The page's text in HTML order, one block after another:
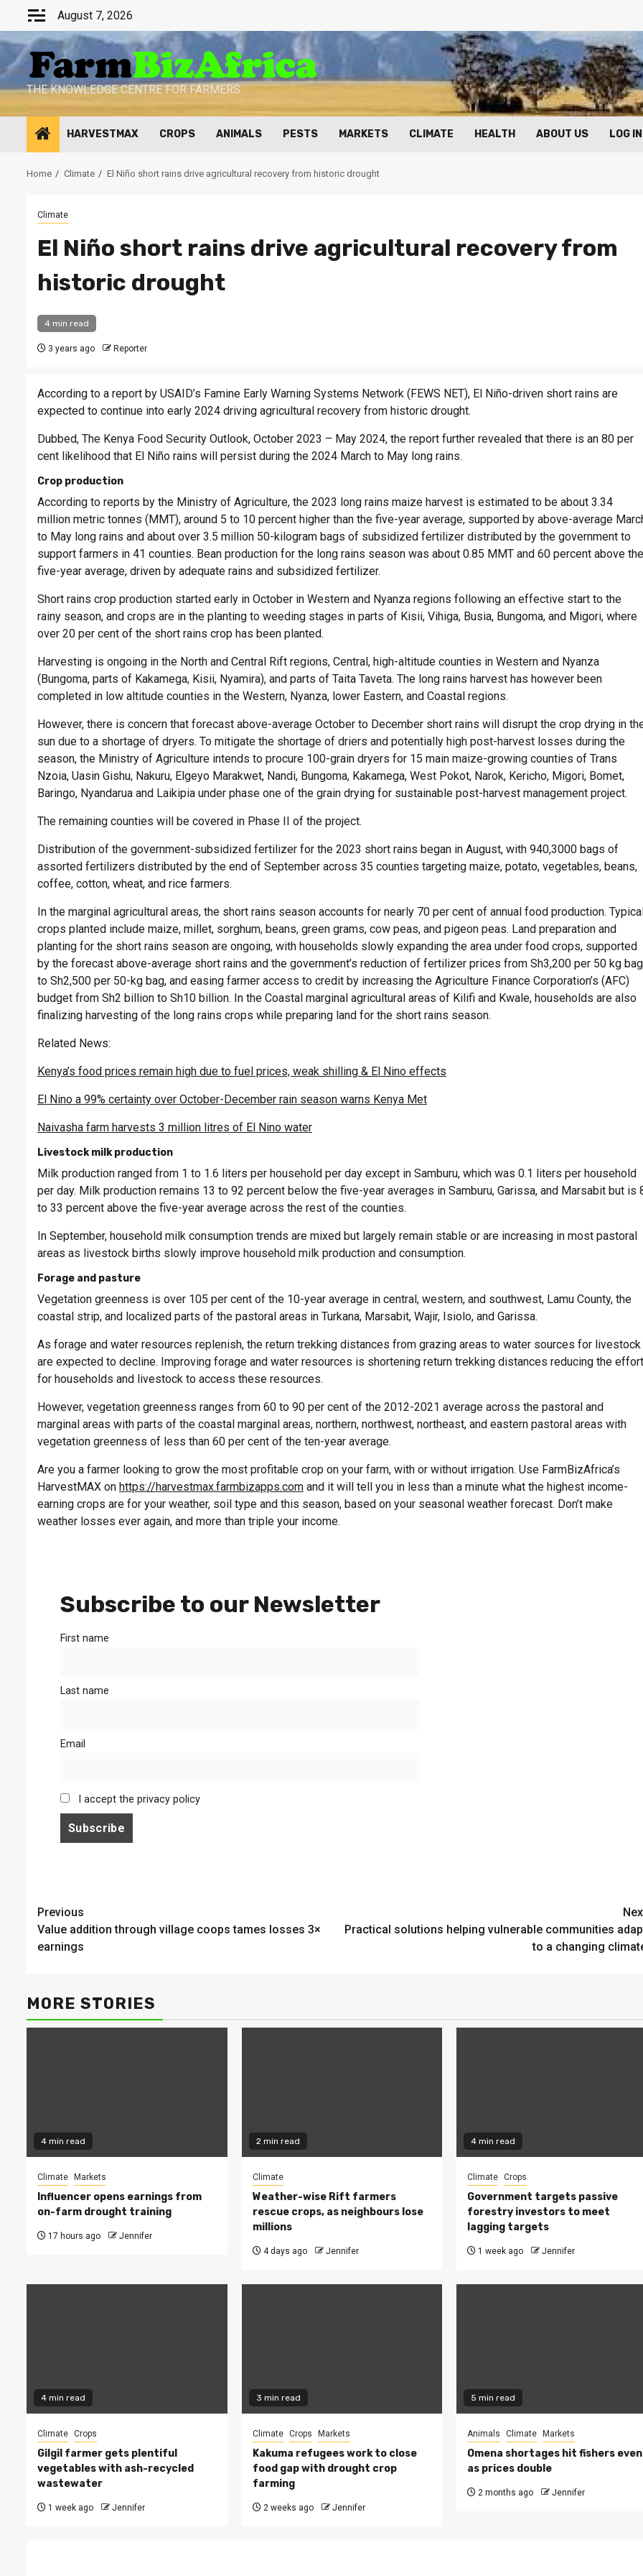
content
August 7, 2026
THE KNOWLEDGE CENTRE FOR FARMERS
HARVESTMAX CROPS ANIMALS PESTS MARKETS CLIMATE HEALTH ABOUT US LOG IN
Home Climate El Niño short rains drive agricultural recovery from historic drought
Climate
El Niño short rains drive agricultural recovery from
historic drought
4 min read
3 years ago Reporter
According to a report by USAID’s Famine Early Warning Systems Network (FEWS NET), El Niño-driven short rains are
expected to continue into early 2024 driving agricultural recovery from historic drought.
Dubbed, The Kenya Food Security Outlook, October 2023 – May 2024, the report further revealed that there is an 80 per
cent likelihood that El Niño rains will persist during the 2024 March to May long rains.
Crop production
According to reports by the Ministry of Agriculture, the 2023 long rains maize harvest is estimated to be about 3.34
million metric tonnes (MMT), around 5 to 10 percent higher than the five-year average, supported by above-average
to May long rains and about over 3.5 million 50-kilogram bags of subsidized fertilizer distributed by the government to
support farmers in 41 counties. Bean production for the long rains season was about 0.85 MMT and 60 percent above the
five-year average, driven by adequate rains and subsidized fertilizer.
Short rains crop production started early in October in Western and Nyanza regions following an effective start to the
rainy season, and crops are in the planting to weeding stages in parts of Kisii, Vihiga, Busia, Bungoma, and Migori, where
over 20 per cent of the short rains crop has been planted.
Harvesting is ongoing in the North and Central Rift regions, Central, high-altitude counties in Western and Nyanza
(Bungoma, parts of Kakamega, Kisii, Nyamira), and parts of Taita Taveta. The long rains harvest has however been
completed in low altitude counties in the Western, Nyanza, lower Eastern, and Coastal regions.
However, there is concern that forecast above-average October to December short rains will disrupt the crop drying in
sun due to a shortage of dryers. To mitigate the shortage of driers and potentially high post-harvest losses during the
season, the Ministry of Agriculture intends to procure 100-grain dryers for 15 main maize-growing counties of Trans
Nzoia, Uasin Gishu, Nakuru, Elgeyo Marakwet, Nandi, Bungoma, Kakamega, West Pokot, Narok, Kericho, Migori, Bomet,
Baringo, Nyandarua and Laikipia under phase one of the grain drying for sustainable post-harvest management project.
The remaining counties will be covered in Phase II of the project.
Distribution of the government-subsidized fertilizer for the 2023 short rains began in August, with 940,3000 bags of
assorted fertilizers distributed by the end of September across 35 counties targeting maize, potato, vegetables, beans,
coffee, cotton, wheat, and rice farmers.
In the marginal agricultural areas, the short rains season accounts for nearly 70 per cent of annual food production.
crops planted include maize, millet, sorghum, beans, green grams, cow peas, and pigeon peas. Land preparation and
planting for the short rains season are ongoing, with households slowly expanding the area under food crops, supported
by the forecast above-average short rains and the government’s reduction of fertilizer prices from Sh3,200 per 50 kg bag
to Sh2,500 per 50-kg bag, and easing farmer access to credit by increasing the Agriculture Finance Corporation’s (AFC)
budget from Sh2 billion to Sh10 billion. In the Coastal marginal agricultural areas of Kilifi and Kwale, households are also
finalizing harvesting of the long rains crops while preparing land for the short rains season.
Related News:
Kenya’s food prices remain high due to fuel prices, weak shilling & El Nino effects
El Nino a 99% certainty over October-December rain season warns Kenya Met
Naivasha farm harvests 3 million litres of El Nino water
Livestock milk production
Milk production ranged from 1 to 1.6 liters per household per day except in Samburu, which was 0.1 liters per household
per day. Milk production remains 13 to 92 percent below the five-year averages in Samburu, Garissa, and Marsabit but is
to 33 percent above the five-year average across the rest of the counties.
In September, household milk consumption trends are mixed but largely remain stable or are increasing in most pastoral
areas as livestock births slowly improve household milk production and consumption.
Forage and pasture
Vegetation greenness is over 105 per cent of the 10-year average in central, western, and southwest, Lamu County, the
coastal strip, and localized parts of the pastoral areas in Turkana, Marsabit, Wajir, Isiolo, and Garissa.
As forage and water resources replenish, the return trekking distances from grazing areas to water sources for livestock
are expected to decline. Improving forage and water resources is shortening return trekking distances reducing the effort
for households and livestock to access these resources.
However, vegetation greenness ranges from 60 to 90 per cent of the 2012-2021 average across the pastoral and
marginal areas with parts of the coastal marginal areas, northern, northwest, northeast, and eastern pastoral areas with
vegetation greenness of less than 60 per cent of the ten-year average.
Are you a farmer looking to grow the most profitable crop on your farm, with or without irrigation. Use FarmBizAfrica’s
HarvestMAX on https://harvestmax.farmbizapps.com and it will tell you in less than a minute what the highest income-
earning crops are for your weather, soil type and this season, based on your seasonal weather forecast. Don’t make
weather losses ever again, and more than triple your income.
Subscribe to our Newsletter
First name
Last name
Email
I accept the privacy policy
Continue
Reading
Previous
Value addition through village coops tames losses 3×
earnings
Practical solutions helping vulnerable communities
to a changing
MORE STORIES
4 min read
Climate Markets
Influencer opens earnings from
on-farm drought training
17 hours ago Jennifer
2 min read
Climate
Weather-wise Rift farmers
rescue crops, as neighbours lose
millions
4 days ago Jennifer
4 min read
Climate Crops
Government targets passive
forestry investors to meet
lagging targets
1 week ago Jennifer
4 min read
Climate Crops
Gilgil farmer gets plentiful
vegetables with ash-recycled
wastewater
1 week ago Jennifer
3 min read
Climate Crops Markets
Kakuma refugees work to close
food gap with drought crop
farming
2 weeks ago Jennifer
5 min read
Animals Climate Markets
Omena shortages hit fishers even
as prices double
2 months ago Jennifer